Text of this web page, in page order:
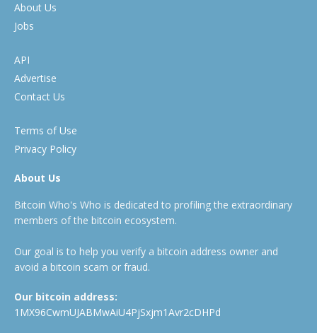
About Us
Jobs
API
Advertise
Contact Us
Terms of Use
Privacy Policy
About Us
Bitcoin Who's Who is dedicated to profiling the extraordinary
members of the bitcoin ecosystem.
Our goal is to help you verify a bitcoin address owner and
avoid a bitcoin scam or fraud.
Our bitcoin address:
1MX96CwmUJABMwAiU4PjSxjm1Avr2cDHPd